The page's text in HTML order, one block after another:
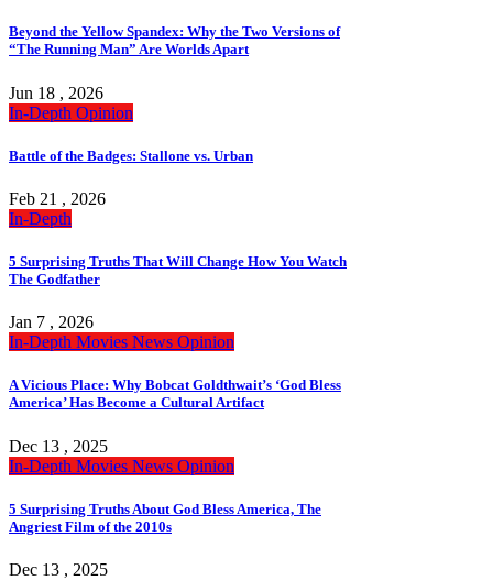
Beyond the Yellow Spandex: Why the Two Versions of
“The Running Man” Are Worlds Apart
Jun 18 , 2026
In-Depth Opinion
Battle of the Badges: Stallone vs. Urban
Feb 21 , 2026
In-Depth
5 Surprising Truths That Will Change How You Watch
The Godfather
Jan 7 , 2026
In-Depth Movies News Opinion
A Vicious Place: Why Bobcat Goldthwait’s ‘God Bless
America’ Has Become a Cultural Artifact
Dec 13 , 2025
In-Depth Movies News Opinion
5 Surprising Truths About God Bless America, The
Angriest Film of the 2010s
Dec 13 , 2025